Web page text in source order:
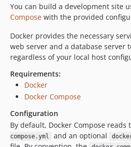
1.3.1
1.3.0
1.2.1
1.2.0
1.1.1
1.1.0
1.0.0
1.0.0-beta4
1.0.0-beta3
1.0.0-beta2
1.0.0-beta1
You can build a development site
Compose with the provided
Docker provides the necessary
web server and a database server
regardless of your local host
Requirements:
Docker
Docker Compose
Configuration
By default, Docker Compose reads
compose.yml
and an optional